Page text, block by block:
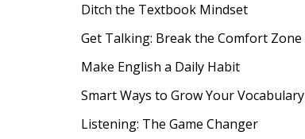
Ditch the Textbook Mindset
Get Talking: Break the Comfort Zone
Make English a Daily Habit
Smart Ways to Grow Your Vocabulary
Listening: The Game Changer